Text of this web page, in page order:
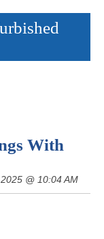
With
@ 10:04 AM